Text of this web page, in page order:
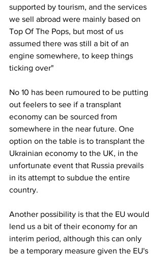
supported by tourism, and the services
we sell abroad were mainly based on
Top Of The Pops, but most of us
assumed there was still a bit of an
engine somewhere, to keep things
ticking over"
No 10 has been rumoured to be putting
out feelers to see if a transplant
economy can be sourced from
somewhere in the near future. One
option on the table is to transplant the
Ukrainian economy to the UK, in the
unfortunate event that Russia prevails
in its attempt to subdue the entire
country.
Another possibility is that the EU would
lend us a bit of their economy for an
interim period, although this can only
be a temporary measure given the EU's